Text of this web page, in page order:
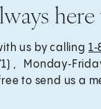
us by calling
,
to send us a